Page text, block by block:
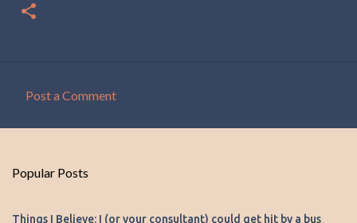
m
Post a Comment
Popular Posts
Things I Believe: I (or your consultant) could get hit by a bus